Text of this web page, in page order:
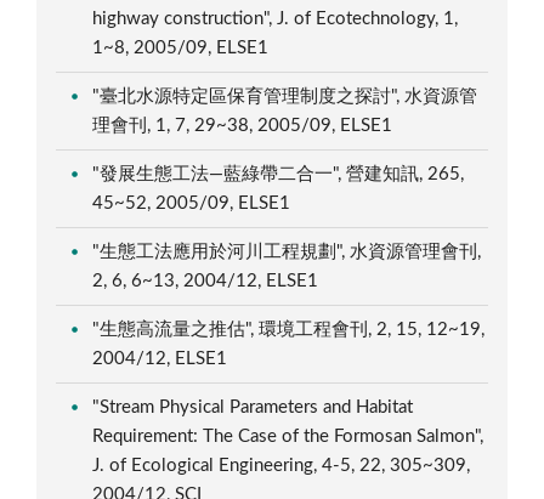
highway construction", J. of Ecotechnology, 1,
1~8, 2005/09, ELSE1
"臺北水源特定區保育管理制度之探討", 水資源管
理會刊, 1, 7, 29~38, 2005/09, ELSE1
"發展生態工法—藍綠帶二合一", 營建知訊, 265,
45~52, 2005/09, ELSE1
"生態工法應用於河川工程規劃", 水資源管理會刊,
2, 6, 6~13, 2004/12, ELSE1
"生態高流量之推估", 環境工程會刊, 2, 15, 12~19,
2004/12, ELSE1
"Stream Physical Parameters and Habitat
Requirement: The Case of the Formosan Salmon",
J. of Ecological Engineering, 4-5, 22, 305~309,
2004/12, SCI